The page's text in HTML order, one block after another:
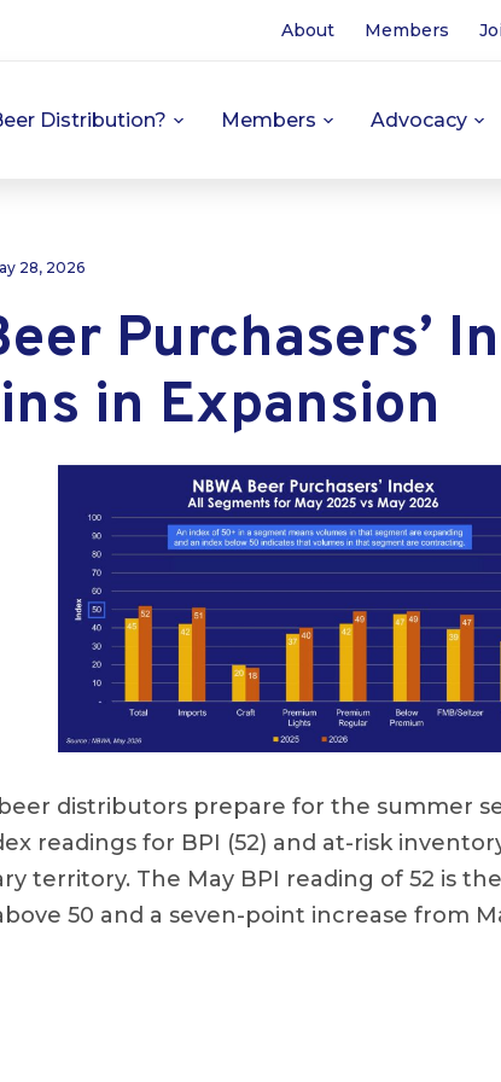
About Members
Distribution? Members Advocacy
28, 2026
Purchasers’
in Expansion
beer distributors prepare for the summer
readings for BPI (52) and at-risk
territory. The May BPI reading of 52 is
50 and a seven-point increase from